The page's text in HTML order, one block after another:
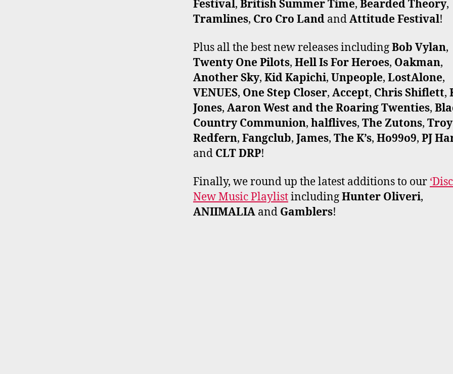
Festival, British Summer Time, Bearded Theory,
Tramlines, Cro Cro Land andAttitude Festival!
Plus all the best new releases includingBob Vylan,
Twenty One Pilots, Hell Is For Heroes, Oakman,
Another Sky, Kid Kapichi, Unpeople, LostAlone,
VENUES, One Step Closer, Accept, Chris Shiflett,
Jones, Aaron West and the Roaring Twenties,
Country Communion, halflives, The Zutons, Troy
Redfern, Fangclub, James, The K’s, Ho99o9, PJ
and CLT DRP!
Finally, we round up the latest additions to our
New Music PlaylistincludingHunter Oliveri,
ANIIMALIA and Gamblers!